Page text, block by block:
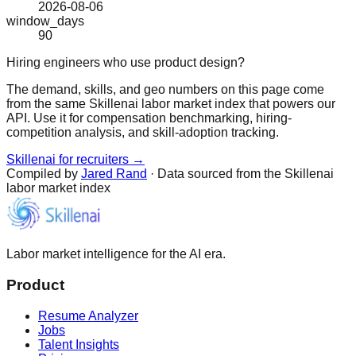
2026-08-06
window_days
90
Hiring engineers who use product design?
The demand, skills, and geo numbers on this page come
from the same Skillenai labor market index that powers our
API. Use it for compensation benchmarking, hiring-
competition analysis, and skill-adoption tracking.
Skillenai for recruiters →
Compiled by Jared Rand · Data sourced from the Skillenai
labor market index
Labor market intelligence for the AI era.
Product
Resume Analyzer
Jobs
Talent Insights